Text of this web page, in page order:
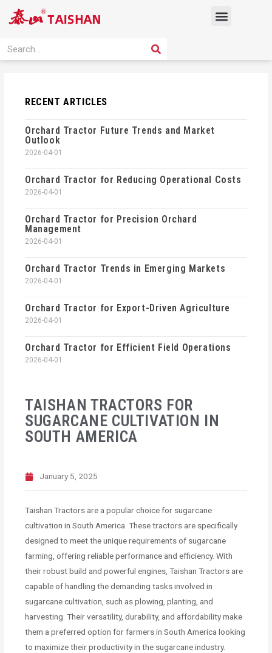
Menu
Search SEARCH
TAISHAN TRACTORS FOR
SUGARCANE CULTIVATION IN
SOUTH AMERICA
January 5, 2025
Taishan Tractors are a popular choice for sugarcane
cultivation in South America. These tractors are specifically
designed to meet the unique requirements of sugarcane
farming, offering reliable performance and efficiency. With
their robust build and powerful engines, Taishan Tractors are
capable of handling the demanding tasks involved in
sugarcane cultivation, such as plowing, planting, and
harvesting. Their versatility, durability, and affordability make
them a preferred option for farmers in South America looking
to maximize their productivity in the sugarcane industry.
RECENT ARTICLES
Orchard Tractor Future Trends and Market
Outlook
2026-04-01
Orchard Tractor for Reducing Operational Costs
2026-04-01
Orchard Tractor for Precision Orchard
Management
2026-04-01
Orchard Tractor Trends in Emerging Markets
2026-04-01
Orchard Tractor for Export-Driven Agriculture
2026-04-01
Orchard Tractor for Efficient Field Operations
2026-04-01